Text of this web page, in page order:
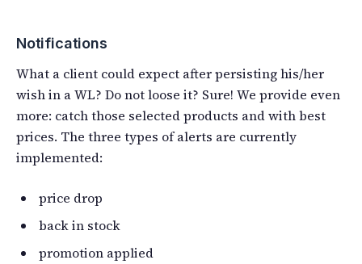
Notifications
What a client could expect after persisting his/her
wish in a WL? Do not loose it? Sure! We provide even
more: catch those selected products and with best
prices. The three types of alerts are currently
implemented:
price drop
back in stock
promotion applied